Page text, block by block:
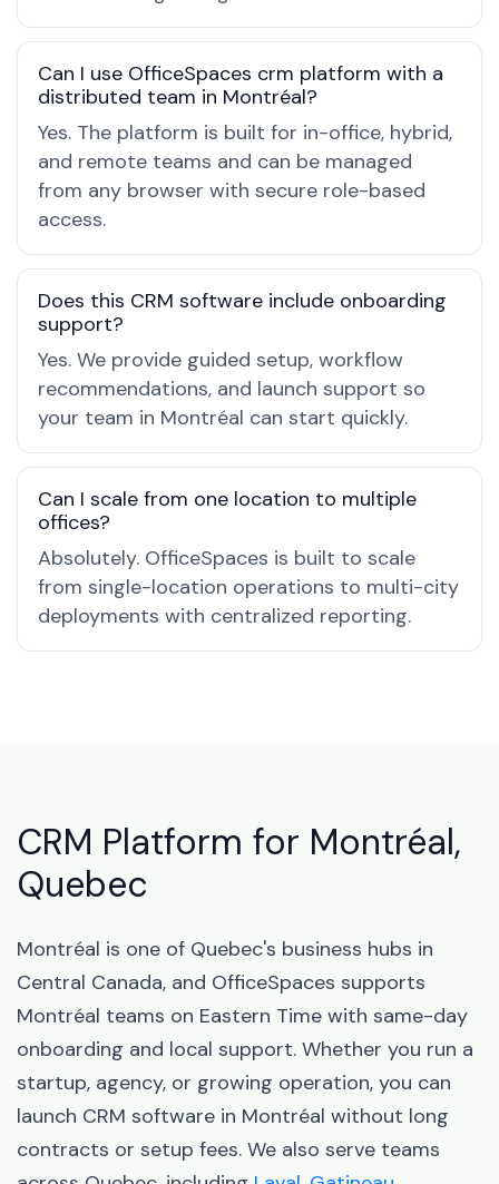
Can I use OfficeSpaces crm platform with a
distributed team in Montréal?
Yes. The platform is built for in-office, hybrid,
and remote teams and can be managed
from any browser with secure role-based
access.
Does this CRM software include onboarding
support?
Yes. We provide guided setup, workflow
recommendations, and launch support so
your team in Montréal can start quickly.
Can I scale from one location to multiple
offices?
Absolutely. OfficeSpaces is built to scale
from single-location operations to multi-city
deployments with centralized reporting.
CRM Platform for Montréal,
Quebec
Montréal is one of Quebec's business hubs in
Central Canada, and OfficeSpaces supports
Montréal teams on Eastern Time with same-day
onboarding and local support. Whether you run a
startup, agency, or growing operation, you can
launch CRM software in Montréal without long
contracts or setup fees. We also serve teams